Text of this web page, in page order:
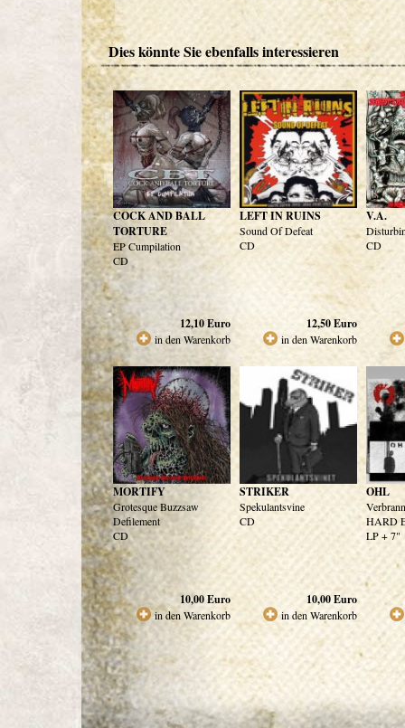
Dies könnte Sie ebenfalls interessieren
COCK AND BALL
TORTURE
EP Cumpilation
CD
12,10Euro
in den Warenkorb
LEFT IN RUINS
Sound Of Defeat
CD
12,50Euro
in den Warenkorb
V.A.
CD
MORTIFY
Grotesque Buzzsaw
Defilement
CD
10,00Euro
in den Warenkorb
STRIKER
Spekulantsvine
CD
10,00Euro
in den Warenkorb
OHL
HARD
LP + 7"